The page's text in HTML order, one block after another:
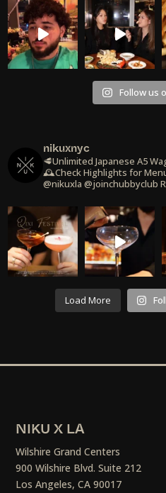
Follow us
nikuxnyc
🥩Unlimited Japanese A5
🕰️Check Highlights for
@nikuxla @joinchubbyclub
Load More
NIKU X LA
Wilshire Grand Centers
900 Wilshire Blvd. Suite 212
Los Angeles, CA 90017